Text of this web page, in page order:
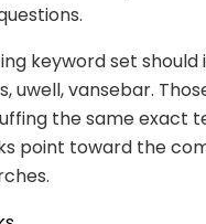
keyword set should
uwell, vansebar.
the same exact
point toward the